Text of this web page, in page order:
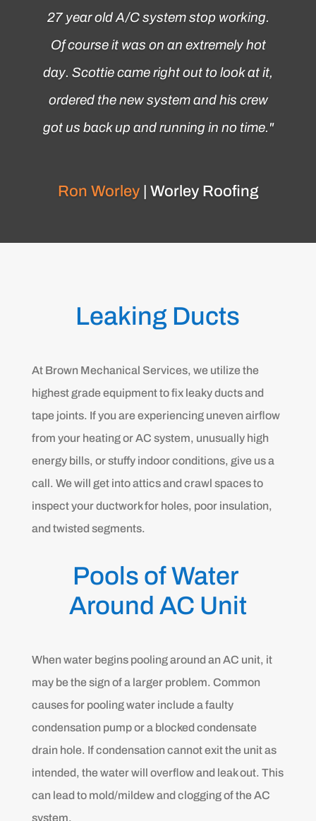
27 year old A/C system stop working.
Of course it was on an extremely hot
day. Scottie came right out to look at it,
ordered the new system and his crew
got us back up and running in no time."
Ron Worley | Worley Roofing
Leaking Ducts
At Brown Mechanical Services, we utilize the
highest grade equipment to fix leaky ducts and
tape joints. If you are experiencing uneven airflow
from your heating or AC system, unusually high
energy bills, or stuffy indoor conditions, give us a
call. We will get into attics and crawl spaces to
inspect your ductwork for holes, poor insulation,
and twisted segments.
Pools of Water
Around AC Unit
When water begins pooling around an AC unit, it
may be the sign of a larger problem. Common
causes for pooling water include a faulty
condensation pump or a blocked condensate
drain hole. If condensation cannot exit the unit as
intended, the water will overflow and leak out. This
can lead to mold/mildew and clogging of the AC
system.